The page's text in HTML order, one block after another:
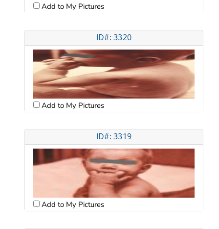
Add to My Pictures
ID#: 3320
Add to My Pictures
ID#: 3319
Add to My Pictures